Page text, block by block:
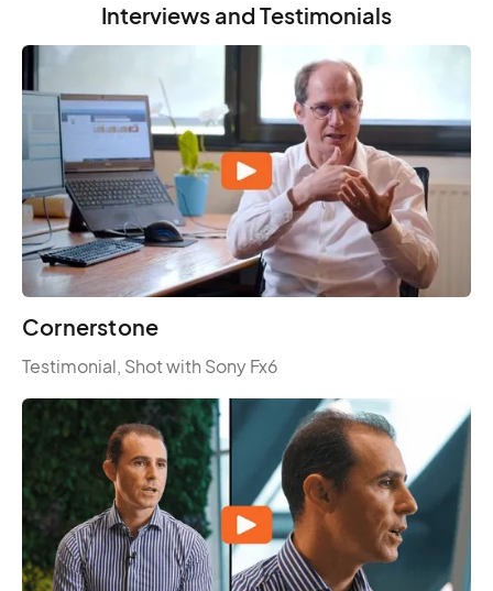
Interviews and Testimonials
Cornerstone
Testimonial, Shot with Sony Fx6